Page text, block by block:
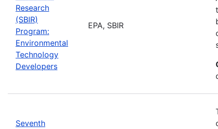
Research
(SBIR)
Program:
Environmental
Technology
Developers
EPA, SBIR
Seventh